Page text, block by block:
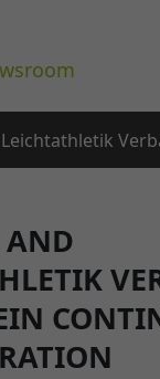
Leichtathletik
AND